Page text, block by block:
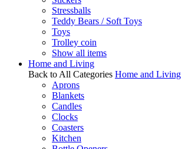
Stressballs
Teddy Bears / Soft Toys
Toys
Trolley coin
Show all items
Home and Living
Back to All Categories Home and Living
Aprons
Blankets
Candles
Clocks
Coasters
Kitchen